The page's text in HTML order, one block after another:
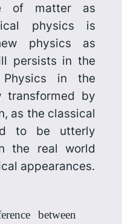
of matter as
physics is
physics as
persists in the
Physics in the
transformed by
as the classical
to be utterly
the real world
appearances.
between